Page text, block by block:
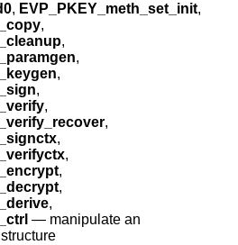
, EVP_PKEY_meth_set_init,
,
,
,
,
,
,
,
,
,
,
,
,
— manipulate an